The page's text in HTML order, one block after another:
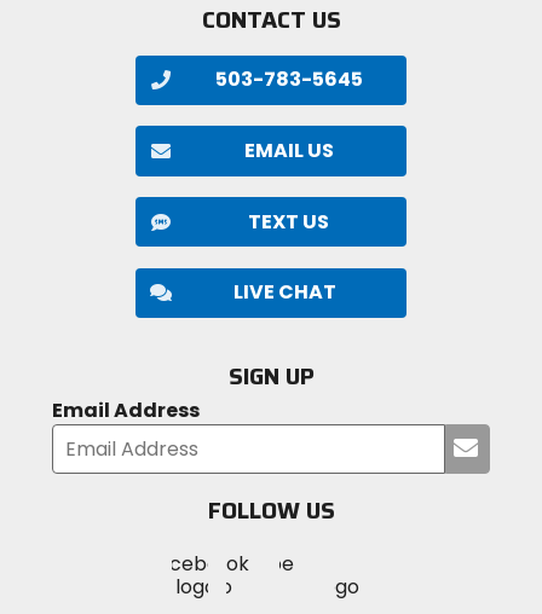
CONTACT US
503-783-5645
EMAIL US
TEXT US
LIVE CHAT
SIGN UP
Email Address
your
FOLLOW US
MotoSport
on
Visit
MotoSportMotoSport